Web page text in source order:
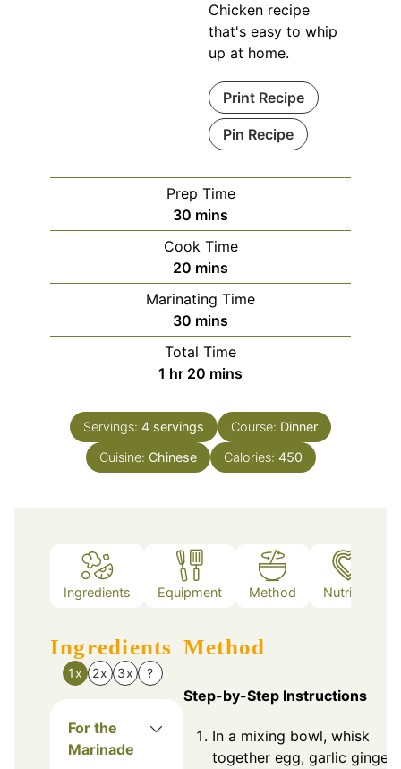
Chicken recipe
that's easy to whip
up at home.
Print Recipe
Pin Recipe
Prep Time
30 minutes
mins
Cook Time
20 minutes
mins
Marinating Time
30 minutes
mins
Total Time
1 hour
hr 20 minutes
mins
Servings: 4 servings Course: Dinner
Cuisine: Chinese Calories: 450
Ingredients Equipment Method Nutrition
Ingredients
1x 2x 3x ?
For the
Marinade
Method
Step-by-Step Instructions
In a mixing bowl, whisk
together egg, garlic ginger